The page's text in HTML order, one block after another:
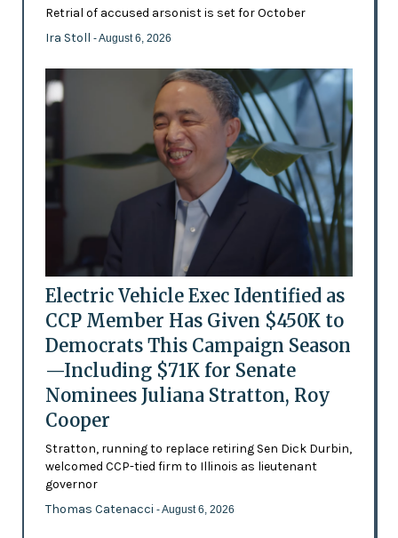
Retrial of accused arsonist is set for October
Ira Stoll - August 6, 2026
Electric Vehicle Exec Identified as
CCP Member Has Given $450K to
Democrats This Campaign Season
—Including $71K for Senate
Nominees Juliana Stratton, Roy
Cooper
Stratton, running to replace retiring Sen Dick Durbin,
welcomed CCP-tied firm to Illinois as lieutenant
governor
Thomas Catenacci - August 6, 2026